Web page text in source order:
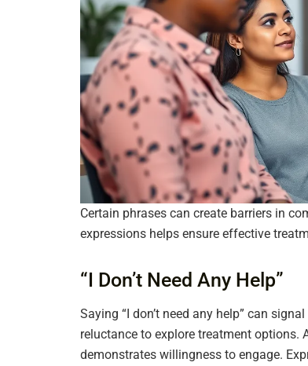
Certain phrases can create barriers in
expressions helps ensure effective
“I Don’t Need Any Help”
Saying “I don’t need any help” can
reluctance to explore treatment
demonstrates willingness to engage.